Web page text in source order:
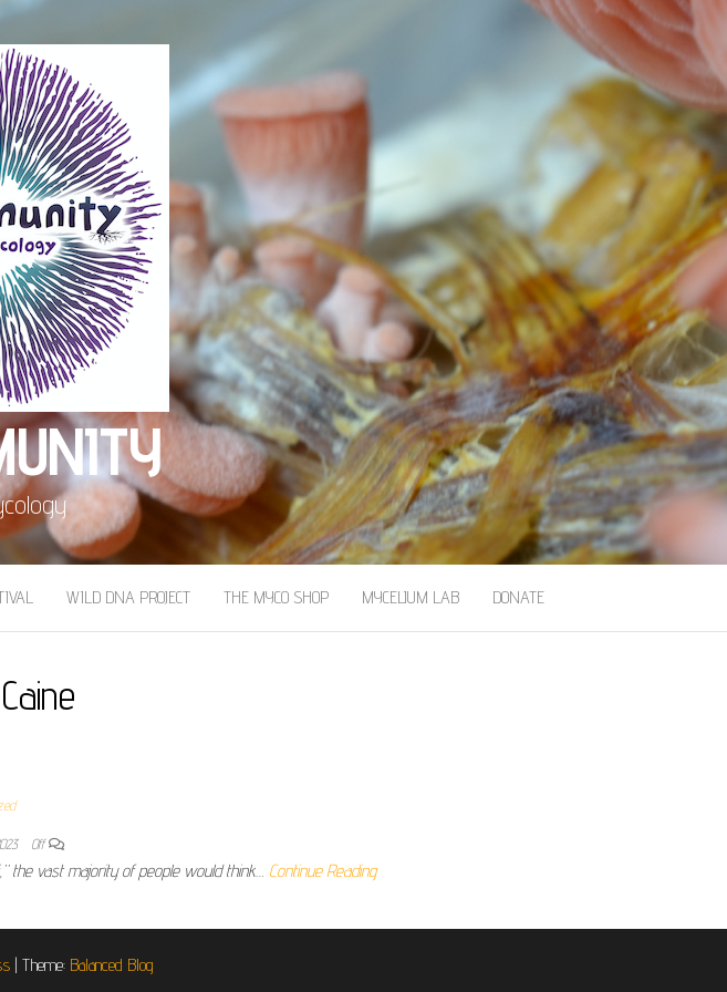
WILD DNA PROJECT THE MYCO SHOP MYCELIUM LAB DONATE
Caine
Off
the vast majority of people would think… Continue Reading
| Theme: Balanced Blog